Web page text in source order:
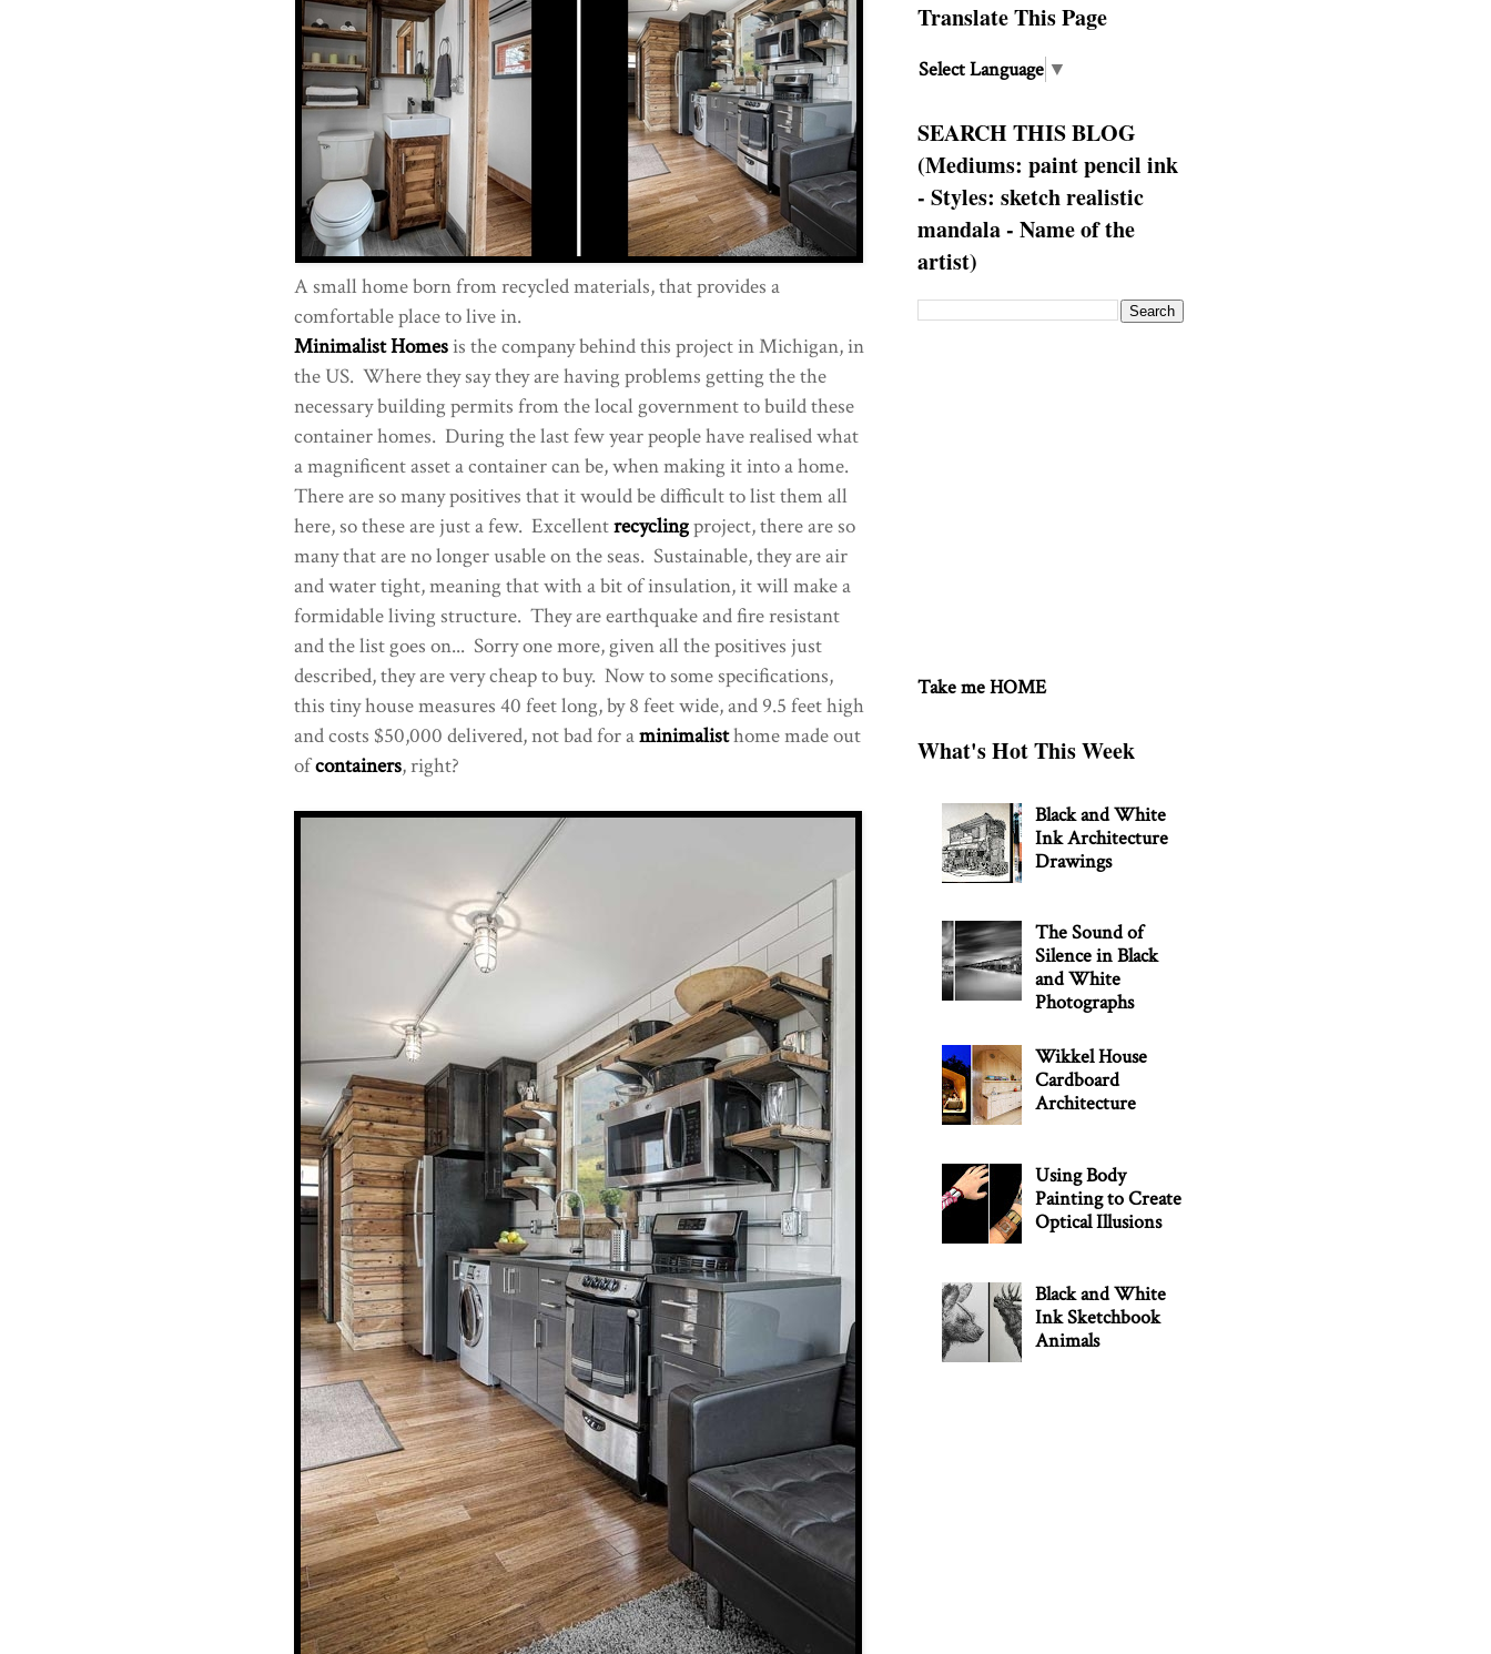
A small home born from recycled materials, that provides a
comfortable place to live in.
Minimalist Homesis the company behind this project in Michigan, in
the US. Where they say they are having problems getting the the
necessary building permits from the local government to build these
container homes. During the last few year people have realised what
a magnificent asset a container can be, when making it into a home.
There are so many positives that it would be difficult to list them all
here, so these are just a few. Excellentrecyclingproject, there are so
many that are no longer usable on the seas. Sustainable, they are air
and water tight, meaning that with a bit of insulation, it will make a
formidable living structure. They are earthquake and fire resistant
and the list goes on... Sorry one more, given all the positives just
described, they are very cheap to buy. Now to some specifications,
this tiny house measures 40 feet long, by 8 feet wide, and 9.5 feet high
and costs $50,000 delivered, not bad for aminimalisthome made out
ofcontainers, right?
Translate This Page
Select Language ▼
SEARCH THIS BLOG
(Mediums: paint pencil ink
- Styles: sketch realistic
mandala - Name of the
artist)
Take me HOME
What's Hot This Week
Black and White
Ink Architecture
Drawings
The Sound of
Silence in Black
and White
Photographs
Wikkel House
Cardboard
Architecture
Using Body
Painting to Create
Optical Illusions
Black and White
Ink Sketchbook
Animals